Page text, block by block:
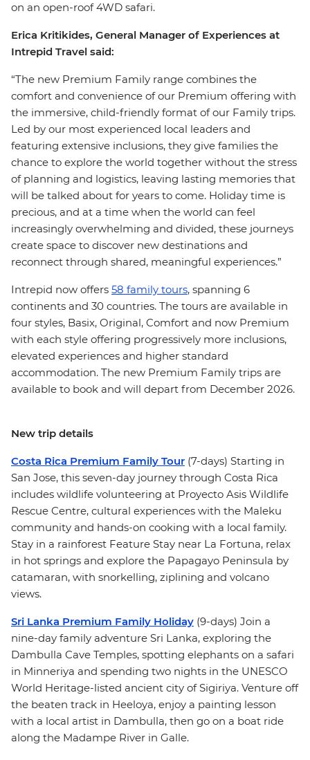
on an open-roof 4WD safari.
Erica Kritikides, General Manager of Experiences at
Intrepid Travel said:
“The new Premium Family range combines the
comfort and convenience of our Premium offering with
the immersive, child-friendly format of our Family trips.
Led by our most experienced local leaders and
featuring extensive inclusions, they give families the
chance to explore the world together without the stress
of planning and logistics, leaving lasting memories that
will be talked about for years to come. Holiday time is
precious, and at a time when the world can feel
increasingly overwhelming and divided, these journeys
create space to discover new destinations and
reconnect through shared, meaningful experiences.”
Intrepid now offers 58 family tours, spanning 6
continents and 30 countries. The tours are available in
four styles, Basix, Original, Comfort and now Premium
with each style offering progressively more inclusions,
elevated experiences and higher standard
accommodation. The new Premium Family trips are
available to book and will depart from December 2026.
New trip details
Costa Rica Premium Family Tour (7-days) Starting in
San Jose, this seven-day journey through Costa Rica
includes wildlife volunteering at Proyecto Asis Wildlife
Rescue Centre, cultural experiences with the Maleku
community and hands-on cooking with a local family.
Stay in a rainforest Feature Stay near La Fortuna, relax
in hot springs and explore the Papagayo Peninsula by
catamaran, with snorkelling, ziplining and volcano
views.
Sri Lanka Premium Family Holiday (9-days) Join a
nine-day family adventure Sri Lanka, exploring the
Dambulla Cave Temples, spotting elephants on a safari
in Minneriya and spending two nights in the UNESCO
World Heritage-listed ancient city of Sigiriya. Venture off
the beaten track in Heeloya, enjoy a painting lesson
with a local artist in Dambulla, then go on a boat ride
along the Madampe River in Galle.